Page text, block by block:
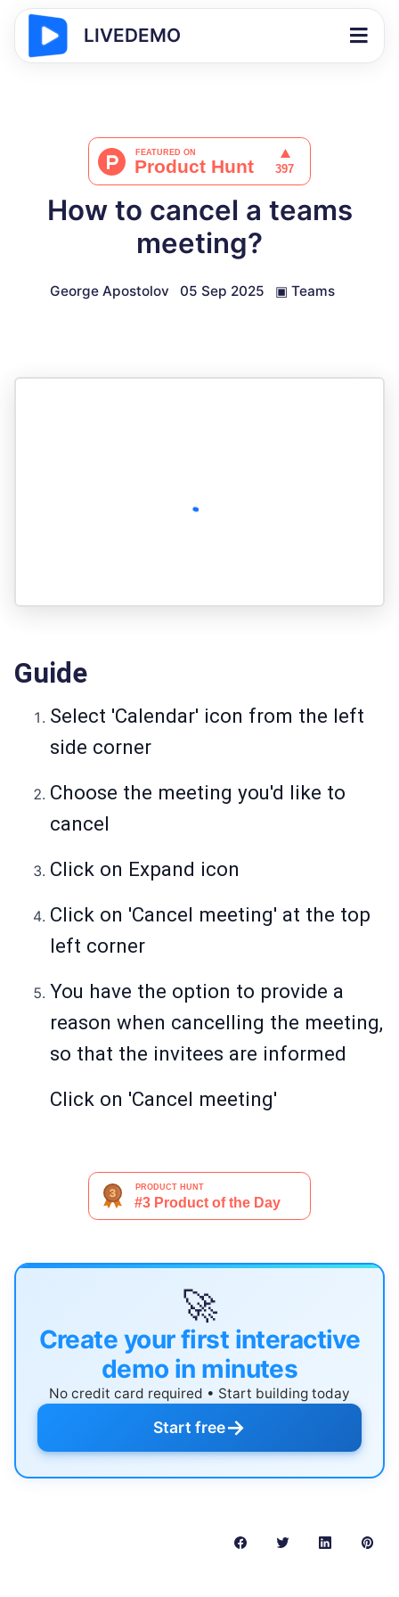
LIVEDEMO
How to cancel a teams
meeting?
George Apostolov 05 Sep 2025 ▣ Teams
Guide
Select 'Calendar' icon from the left
side corner
Choose the meeting you'd like to
cancel
Click on Expand icon
Click on 'Cancel meeting' at the top
left corner
You have the option to provide a
reason when cancelling the meeting,
so that the invitees are informed
Click on 'Cancel meeting'
🚀
Create your first interactive
demo in minutes
No credit card required • Start building today
Start free→